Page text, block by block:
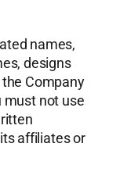
names,
designs
Company
must not use
affiliates or